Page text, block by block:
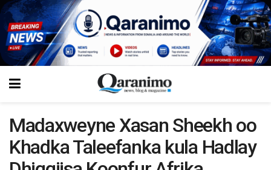
Madaxweyne Xasan Sheekh oo
Khadka Taleefanka kula Hadlay